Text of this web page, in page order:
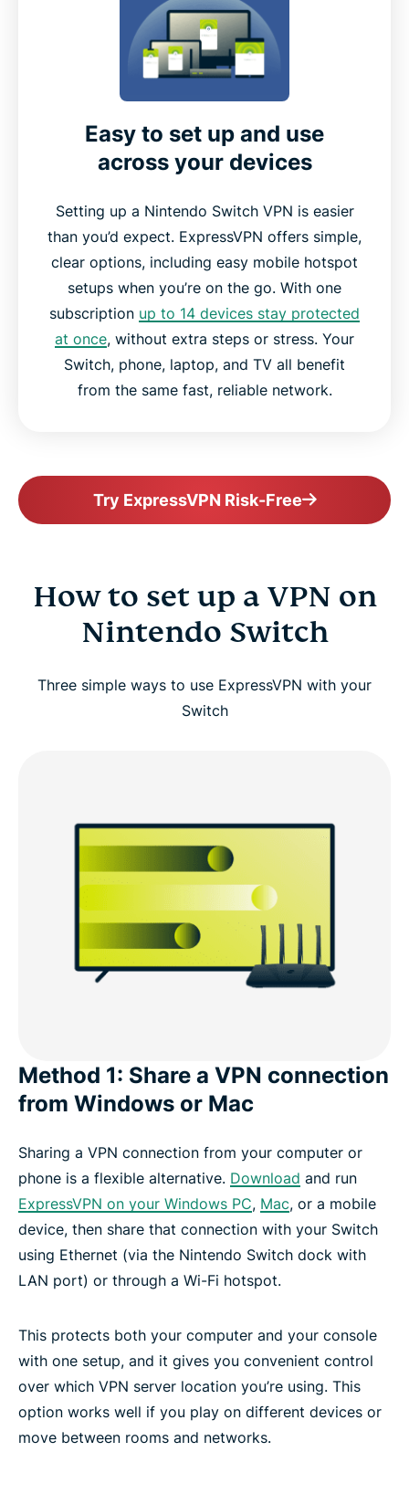
Easy to set up and use
across your devices
Setting up a Nintendo Switch VPN is easier
than you’d expect. ExpressVPN offers simple,
clear options, including easy mobile hotspot
setups when you’re on the go. With one
subscription up to 14 devices stay protected
at once, without extra steps or stress. Your
Switch, phone, laptop, and TV all benefit
from the same fast, reliable network.
Try ExpressVPN Risk-Free
How to set up a VPN on
Nintendo Switch
Three simple ways to use ExpressVPN with your
Switch
Method 1: Share a VPN connection
from Windows or Mac
Sharing a VPN connection from your computer or
phone is a flexible alternative. Download and run
ExpressVPN on your Windows PC, Mac, or a mobile
device, then share that connection with your Switch
using Ethernet (via the Nintendo Switch dock with
LAN port) or through a Wi-Fi hotspot.
This protects both your computer and your console
with one setup, and it gives you convenient control
over which VPN server location you’re using. This
option works well if you play on different devices or
move between rooms and networks.